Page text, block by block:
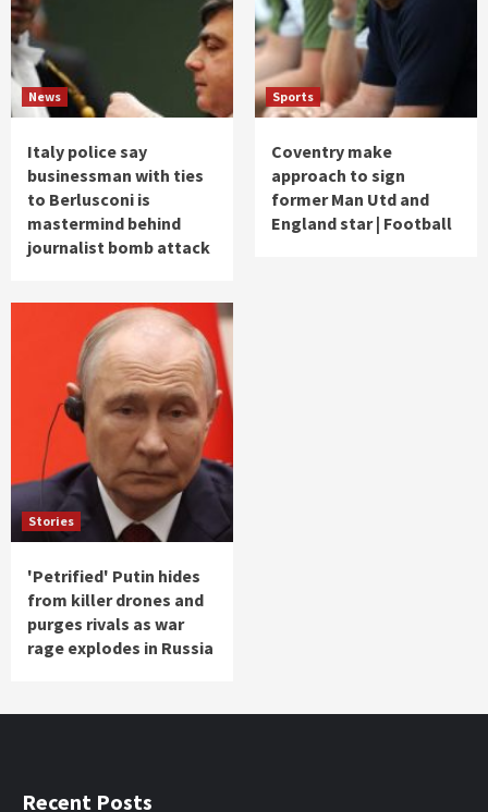
News
Italy police say
businessman with ties
to Berlusconi is
mastermind behind
journalist bomb attack
Sports
Coventry make
approach to sign
former Man Utd and
England star | Football
Stories
'Petrified' Putin hides
from killer drones and
purges rivals as war
rage explodes in Russia
Recent Posts